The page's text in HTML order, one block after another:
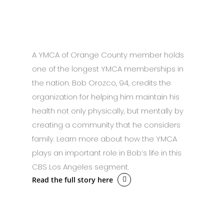
A YMCA of Orange County member holds
one of the longest YMCA memberships in
the nation. Bob Orozco, 94, credits the
organization for helping him maintain his
health not only physically, but mentally by
creating a community that he considers
family. Learn more about how the YMCA
plays an important role in Bob’s life in this
CBS Los Angeles segment.
Read the full story here